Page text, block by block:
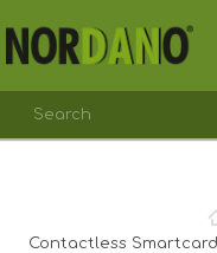
Contactless